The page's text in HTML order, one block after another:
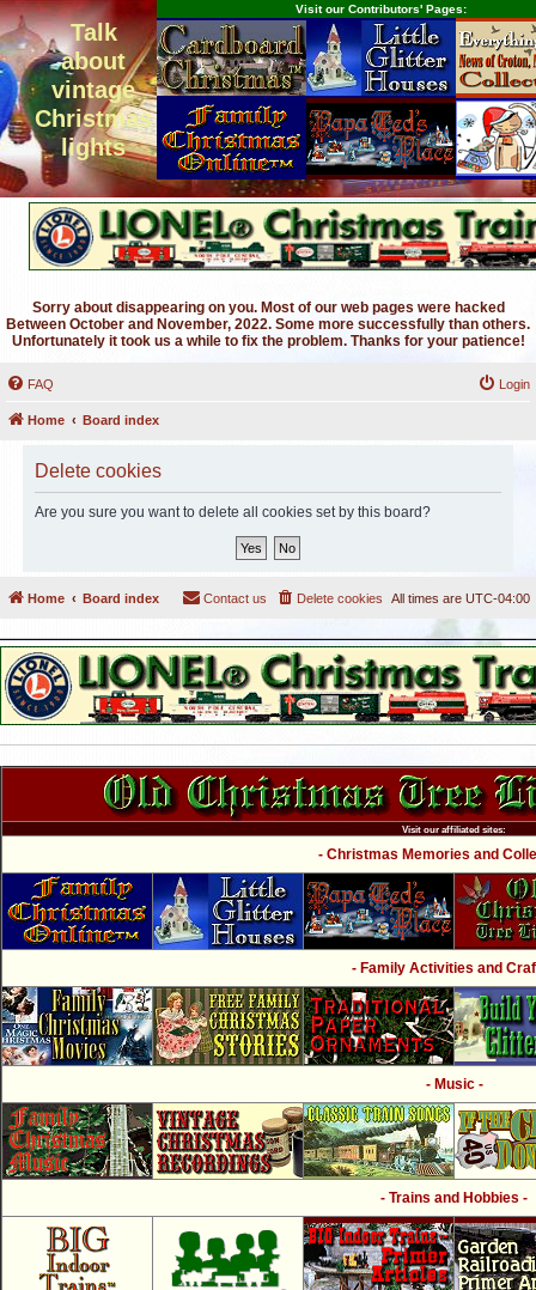
Talk
about
vintage
Christmas
lights
Visit our Contributors' Pages:
Sorry about disappearing on you. Most of our web pages were hacked
Between October and November, 2022. Some more successfully than others.
Unfortunately it took us a while to fix the problem. Thanks for your patience!
FAQ Login
Home Board index
Delete cookies
Are you sure you want to delete all cookies set by this board?
Home Board index All times are UTC-04:00
Delete cookies
Contact us
Visit our affiliated sites:
- Christmas Memories and
- Family Activities and
- Music -
- Trains and Hobbies -